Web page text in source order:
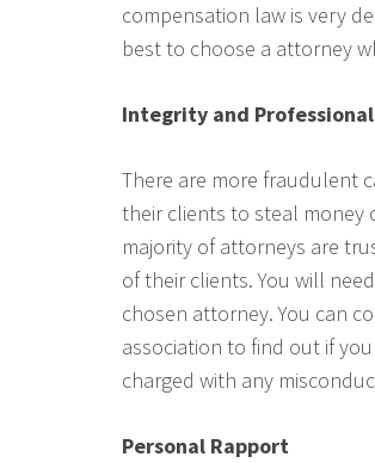
compensation law is very
best to choose a attorney
Integrity and
There are more fraudulent
their clients to steal money
majority of attorneys are
of their clients. You will
chosen attorney. You can
association to find out if
charged with any
Personal Rapport